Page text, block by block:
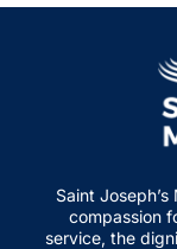
Saint
compassion
service, the